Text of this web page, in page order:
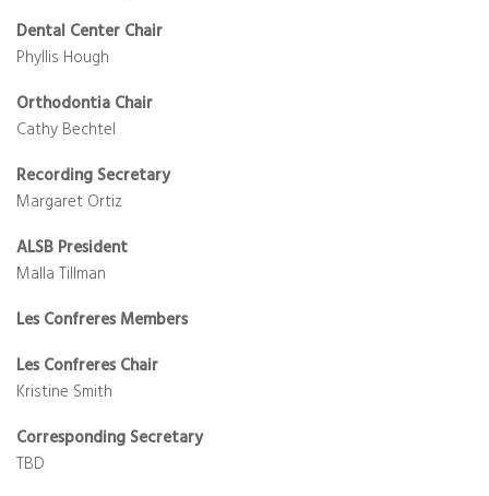
Dental Center Chair
Phyllis Hough
Orthodontia Chair
Cathy Bechtel
Recording Secretary
Margaret Ortiz
ALSB President
Malla Tillman
Les Confreres Members
Les Confreres Chair
Kristine Smith
Corresponding Secretary
TBD